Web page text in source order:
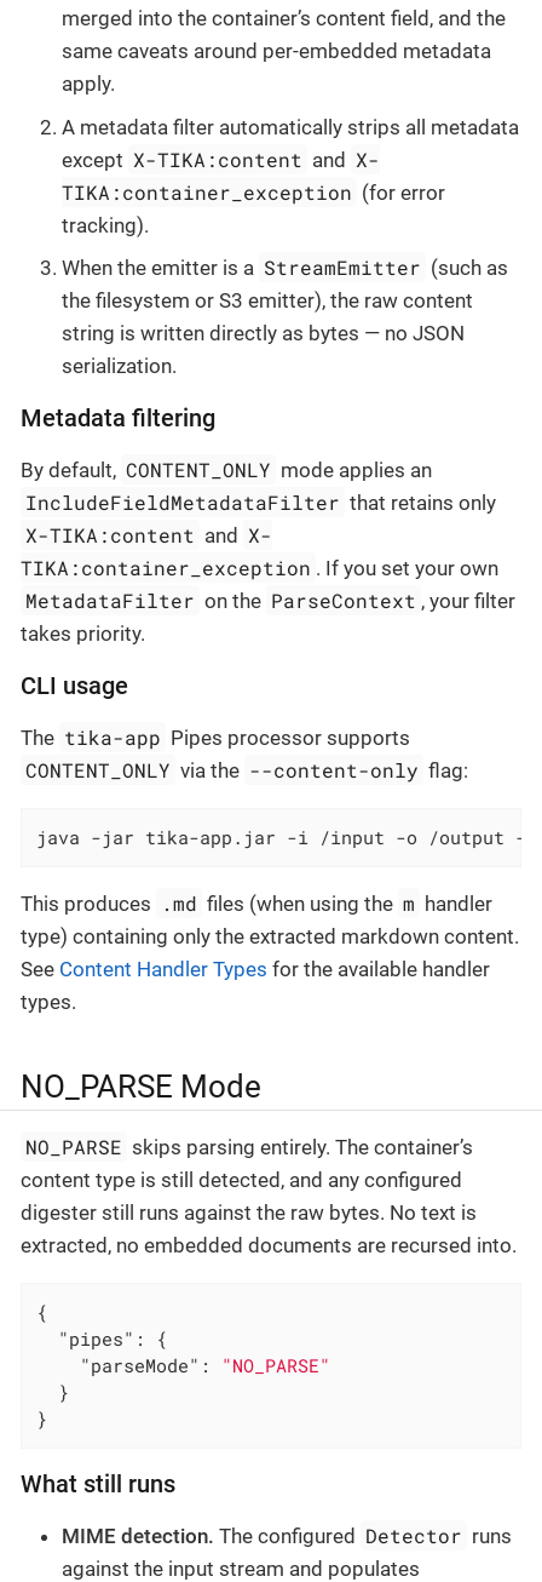
merged into the container’s content field, and the
same caveats around per-embedded metadata
apply.
A metadata filter automatically strips all metadata
except X-TIKA:content and X-
TIKA:container_exception (for error
tracking).
When the emitter is a StreamEmitter (such as
the filesystem or S3 emitter), the raw content
string is written directly as bytes — no JSON
serialization.
Metadata filtering
By default, CONTENT_ONLY mode applies an
IncludeFieldMetadataFilter that retains only
X-TIKA:content and X-
TIKA:container_exception . If you set your own
MetadataFilter on the ParseContext , your filter
takes priority.
CLI usage
The tika-app Pipes processor supports
CONTENT_ONLY via the --content-only flag:
java -jar tika-app.jar -i /input -o /output --
This produces .md files (when using the m handler
type) containing only the extracted markdown content.
See Content Handler Types for the available handler
types.
NO_PARSE Mode
NO_PARSE skips parsing entirely. The container’s
content type is still detected, and any configured
digester still runs against the raw bytes. No text is
extracted, no embedded documents are recursed into.
{
"pipes" : {
"parseMode" : "NO_PARSE"
  }
}
What still runs
MIME detection. The configured Detector runs
against the input stream and populates